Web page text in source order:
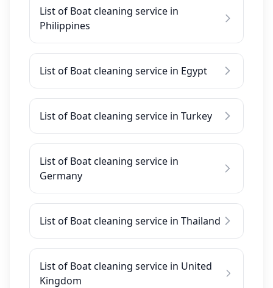
List of Boat cleaning service in
Philippines
List of Boat cleaning service in Egypt
List of Boat cleaning service in Turkey
List of Boat cleaning service in
Germany
List of Boat cleaning service in Thailand
List of Boat cleaning service in United
Kingdom